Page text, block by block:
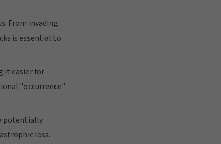
From invading
is essential to
it easier for
"occurrence"
potentially
loss.